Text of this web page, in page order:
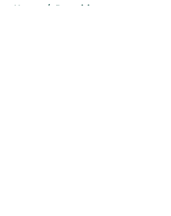
Home / Recruiting